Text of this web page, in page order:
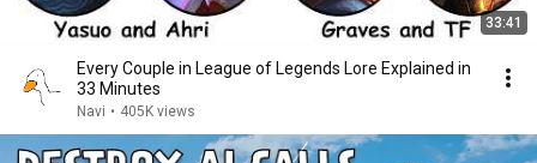
33:41
Every Couple in League of Legends Lore Explained in
33 Minutes
Navi • 405K views